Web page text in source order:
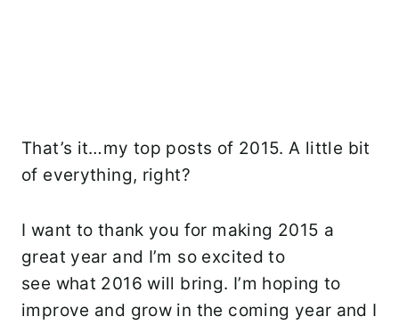
That’s it…my top posts of 2015. A little bit
of everything, right?
I want to thank you for making 2015 a
great year and I’m so excited to
see what 2016 will bring. I’m hoping to
improve and grow in the coming year and I